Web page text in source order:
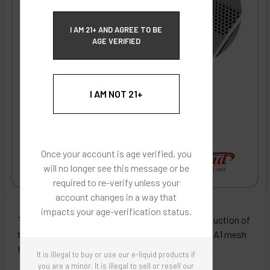
I AM 21+ AND AGREE TO BE
AGE VERIFIED
I AM NOT 21+
Once your account is age verified, you
will no longer see this message or be
required to re-verify unless your
account changes in a way that
impacts your age-verification status.
It is illegal to buy or use our e-liquid products if
you are a minor. It is illegal to sell or resell our
ECBlend - Authentic Products
These coils boast the most flavor and cloud production of
the WS coil series. They are made from Kanthal KA1 mesh
to minimize hot spots and evenly distribute heat.